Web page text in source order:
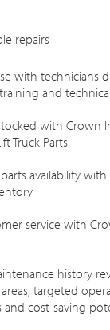
repairs
with technicians
and
with Crown
Truck Parts
availability
service with
history
targeted
cost-saving